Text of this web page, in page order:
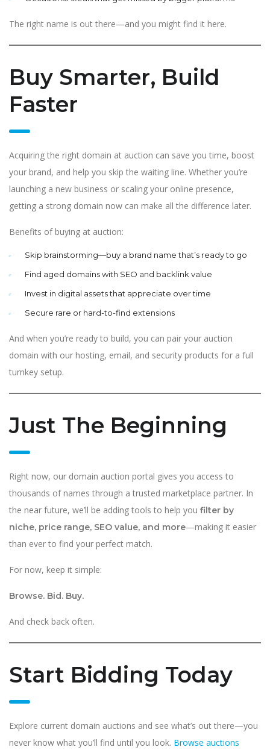
The right name is out there—and you might find it here.
Buy Smarter, Build
Faster
Acquiring the right domain at auction can save you time, boost
your brand, and help you skip the waiting line. Whether you’re
launching a new business or scaling your online presence,
getting a strong domain now can make all the difference later.
Benefits of buying at auction:
Skip brainstorming—buy a brand name that’s ready to go
Find aged domains with SEO and backlink value
Invest in digital assets that appreciate over time
Secure rare or hard-to-find extensions
And when you’re ready to build, you can pair your auction
domain with our hosting, email, and security products for a full
turnkey setup.
Just The Beginning
Right now, our domain auction portal gives you access to
thousands of names through a trusted marketplace partner. In
the near future, we’ll be adding tools to help you filter by
niche, price range, SEO value, and more—making it easier
than ever to find your perfect match.
For now, keep it simple:
Browse. Bid. Buy.
And check back often.
Start Bidding Today
Explore current domain auctions and see what’s out there—you
never know what you’ll find until you look. Browse auctions